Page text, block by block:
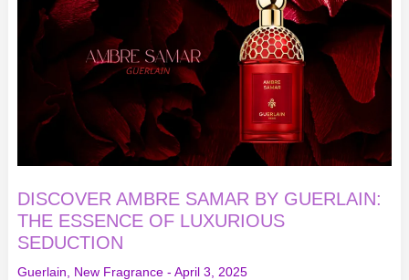
DISCOVER AMBRE SAMAR BY GUERLAIN:
THE ESSENCE OF LUXURIOUS
SEDUCTION
Guerlain New Fragrance- April 3, 2025
GUERLAIN:
THE
ESSENCE
LUXURIOUS
SEDUCTION